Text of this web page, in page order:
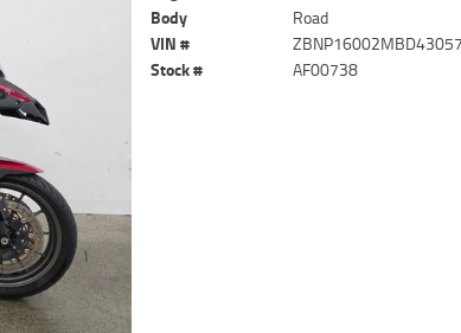
Body
Road
VIN #
ZBNP16002MBD43057
Stock #
AF00738